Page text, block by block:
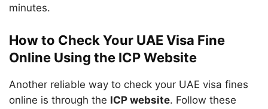
minutes.
How to Check Your UAE Visa Fine
Online Using the ICP Website
Another reliable way to check your UAE visa fines
online is through the ICP website. Follow these